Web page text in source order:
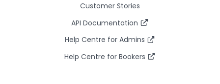
Customer Stories
API Documentation
Help Centre for Admins
Help Centre for Bookers